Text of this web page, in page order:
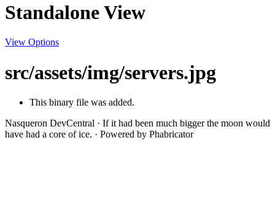
Standalone View
View Options
src/assets/img/servers.jpg
This binary file was added.
Nasqueron DevCentral · If it had been much bigger the moon would
have had a core of ice. · Powered by Phabricator